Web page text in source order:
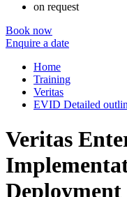
on request
Book now
Enquire a date
Home
Training
Veritas
EVID Detailed
Veritas